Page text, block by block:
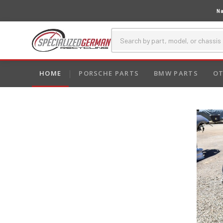
HOME PORSCHE PARTS BMW PARTS